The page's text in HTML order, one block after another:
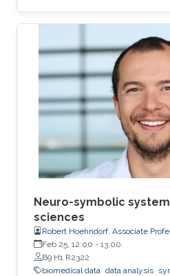
optimal dynamic
the challenges of
presence of
treatment effects,
dimension of the tailoring
Neuro-symbolic
sciences
Robert Hoehndorf, Associate
Feb 25, 12:00 - 13:00
B9 H1 R2322
biomedical data data analysis